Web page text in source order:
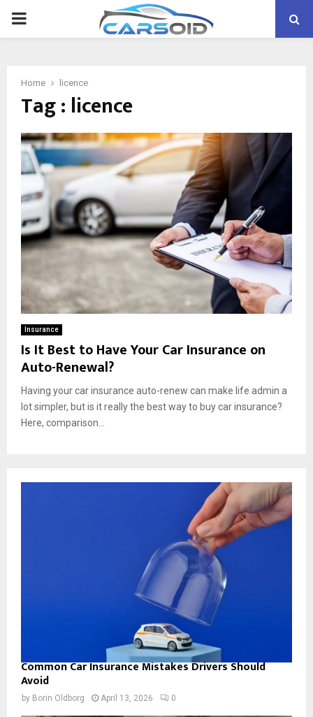
PRIMARY
Home licence
Tag : licence
Insurance
Is It Best to Have Your Car Insurance on
Auto-Renewal?
Having your car insurance auto-renew can make life admin a
lot simpler, but is it really the best way to buy car insurance?
Here, comparison...
Common Car Insurance Mistakes Drivers Should
Avoid
by Borin Oldborg April 13, 2026 0